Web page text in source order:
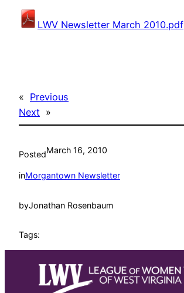
LWV Newsletter March 2010.pdf
« Previous
Next »
PostedMarch 16, 2010
inMorgantown Newsletter
byJonathan Rosenbaum
Tags: